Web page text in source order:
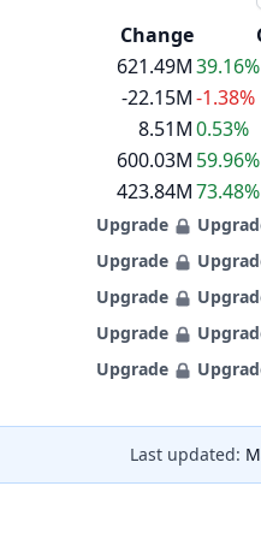
Change
621.49M39.16%
-22.15M-1.38%
8.51M0.53%
600.03M 59.96%
423.84M73.48%
Upgrade
Upgrade
Upgrade
Upgrade
Upgrade
Last updated: